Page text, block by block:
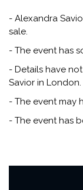
- Alexandra
sale.
- The event has
- Details have
Savior in London.
- The event may
- The event has